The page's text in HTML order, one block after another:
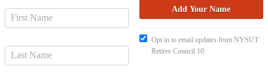
Opt in to email updates from NYSUT
Retiree Council 10